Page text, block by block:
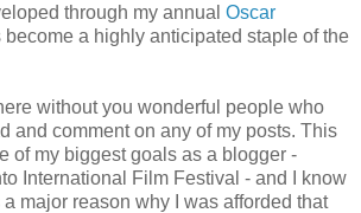
through my annual Oscar
become a highly anticipated staple of the
without you wonderful people who
and comment on any of my posts. This
of my biggest goals as a blogger -
International Film Festival - and I know
major reason why I was afforded that